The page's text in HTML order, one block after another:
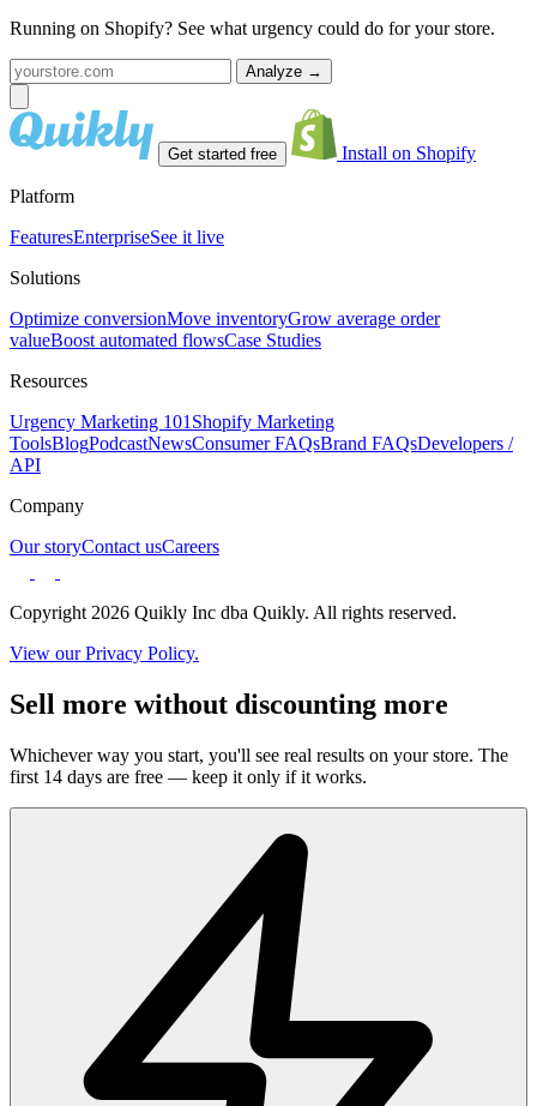
Running on Shopify? See what urgency could do for your store.
Analyze →
Get started free Install on Shopify
Platform
FeaturesEnterpriseSee it live
Solutions
Optimize conversionMove inventoryGrow average order
valueBoost automated flowsCase Studies
Resources
Urgency Marketing 101 Shopify Marketing
ToolsBlogPodcastNewsConsumer FAQsBrand FAQsDevelopers /
API
Company
Our storyContact usCareers
Copyright 2026 Quikly Inc dba Quikly. All rights reserved.
View our Privacy Policy.
Sell more without discounting more
Whichever way you start, you'll see real results on your store. The
first 14 days are free — keep it only if it works.